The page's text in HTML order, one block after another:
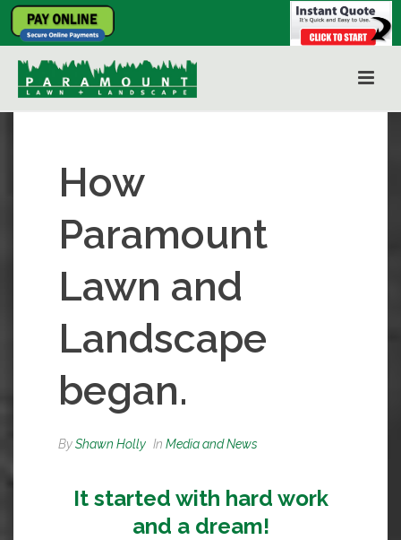
How
Paramount
Lawn and
Landscape
began.
ByShawn Holly In Media and News
It started with hard work
and a dream!